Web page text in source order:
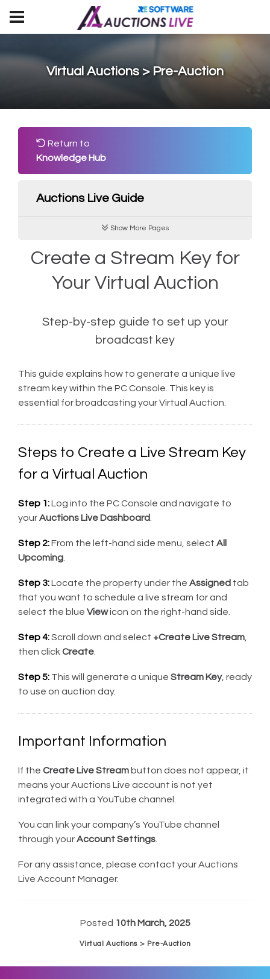
Virtual Auctions > Pre-Auction
Return to
Knowledge Hub
Auctions Live Guide
Show More Pages
Create a Stream Key for
Your Virtual Auction
Step-by-step guide to set up your
broadcast key
This guide explains how to generate a unique live
stream key within the PC Console. This key is
essential for broadcasting your Virtual Auction.
Steps to Create a Live Stream Key
for a Virtual Auction
Step 1:Log into the PC Console and navigate to
yourAuctions Live Dashboard
Step 2:From the left-hand side menu, select All
Upcoming
Step 3:Locate the property under the Assigned tab
that you want to schedule a live stream for and
select the blue Viewicon on the right-hand side.
Step 4:Scroll down and select +Create Live Stream
then clickCreate
Step 5: This will generate a unique Stream Key, ready
to use on auction day.
Important Information
If the Create Live Stream button does not appear, it
means your Auctions Live account is not yet
integrated with a YouTube channel.
You can link your company’s YouTube channel
through yourAccount Settings
For any assistance, please contact your Auctions
Live Account Manager.
Posted 10th March, 2025
Virtual Auctions > Pre-Auction